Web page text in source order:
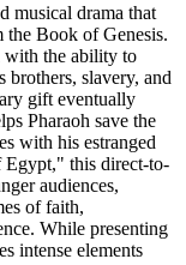
musical drama that
the Book of Genesis.
with the ability to
brothers, slavery, and
gift eventually
Pharaoh save the
with his estranged
Egypt," this direct-to-
audiences,
of faith,
While presenting
intense elements